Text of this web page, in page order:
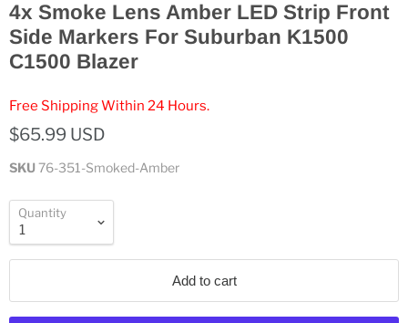
4x Smoke Lens Amber LED Strip Front
Side Markers For Suburban K1500
C1500 Blazer
Free Shipping Within 24 Hours.
$65.99 USD
SKU76-351-Smoked-Amber
Quantity
Add to cart